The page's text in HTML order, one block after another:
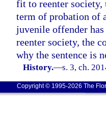
fit to reenter society,
term of probation of
juvenile offender
reenter society, the
why the sentence is
History.—s. 3, ch.
Copyright © 1995-2026 The